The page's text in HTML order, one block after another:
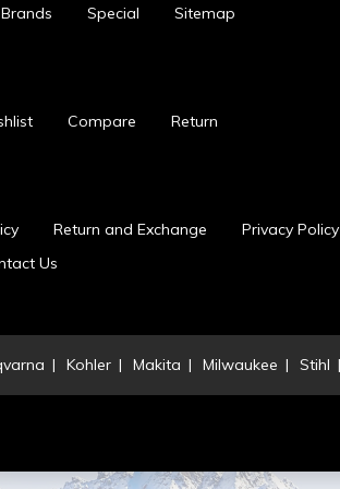
Brands Special Sitemap
Compare Return
Return and Exchange
Privacy Policy
Us
Kohler Makita Milwaukee Stihl